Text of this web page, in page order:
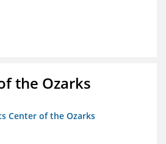
the Ozarks
Center of the Ozarks